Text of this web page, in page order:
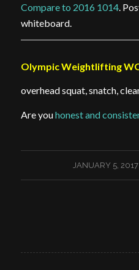
Compare to 2016 1014.
whiteboard.
Olympic Weightlifting
overhead squat, snatch,
Are youhonest and
JANUARY 5, 2017
/